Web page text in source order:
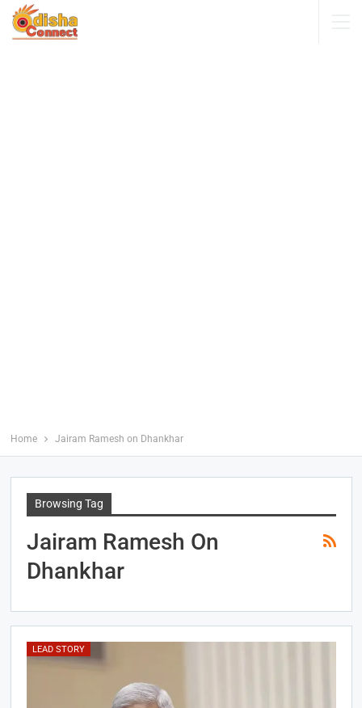
Home Jairam Ramesh on Dhankhar
Browsing Tag
Jairam Ramesh On
Dhankhar
LEAD STORY